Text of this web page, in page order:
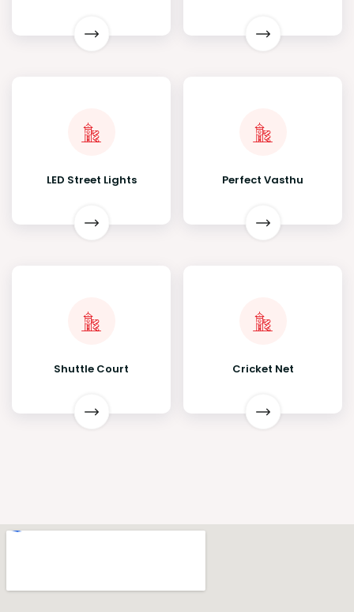
LED Street Lights Perfect Vasthu
Shuttle Court Cricket Net